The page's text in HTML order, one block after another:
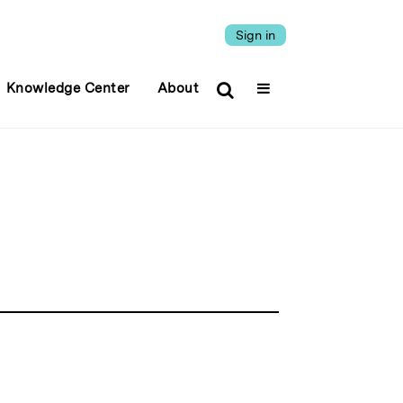
Sign in
Knowledge Center About